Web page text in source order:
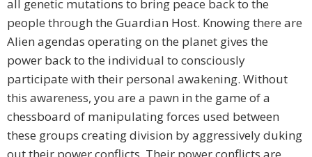
all genetic mutations to bring peace back to the
people through the Guardian Host. Knowing there are
Alien agendas operating on the planet gives the
power back to the individual to consciously
participate with their personal awakening. Without
this awareness, you are a pawn in the game of a
chessboard of manipulating forces used between
these groups creating division by aggressively duking